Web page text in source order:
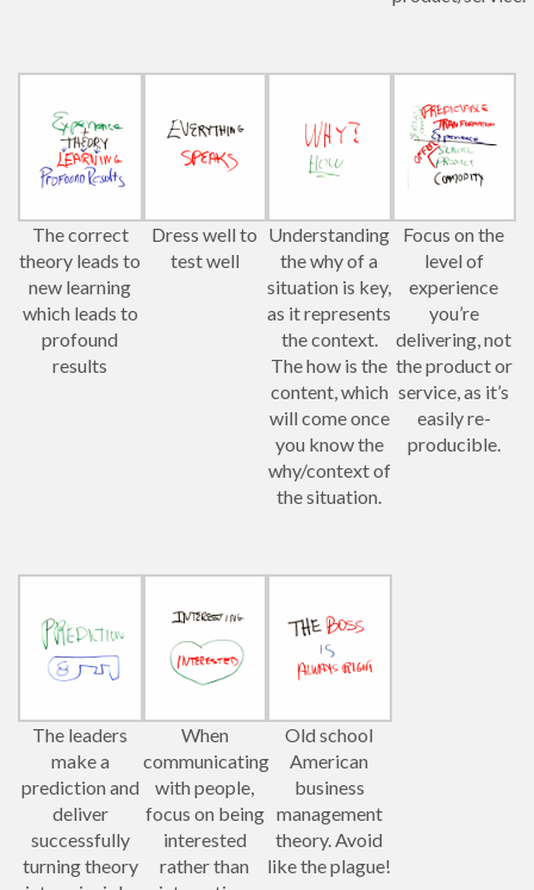
The correct
theory leads to
new learning
which leads to
profound
results
Dress well to
test well
Understanding
the why of a
situation is key,
as it represents
the context.
The how is the
content, which
will come once
you know the
why/context of
the situation.
Focus on the
level of
experience
you’re
delivering, not
the product or
service, as it’s
easily re-
producible.
The leaders
make a
prediction and
deliver
successfully
turning theory
When
communicating
with people,
focus on being
interested
rather than
Old school
American
business
management
theory. Avoid
like the plague!